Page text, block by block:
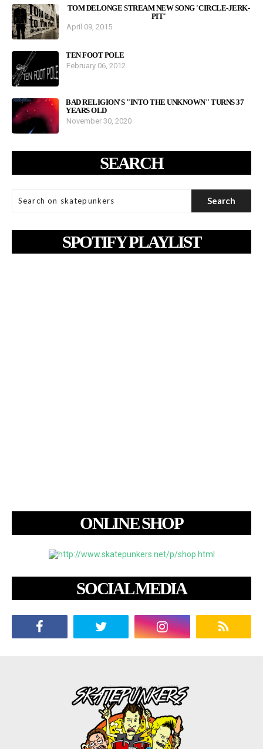
TOM DELONGE STREAM NEW SONG 'CIRCLE-JERK-
PIT'
April 09, 2015
TEN FOOT POLE
February 06, 2012
BAD RELIGION'S "INTO THE UNKNOWN" TURNS 37
YEARS OLD
November 30, 2020
SEARCH
SPOTIFY PLAYLIST
ONLINE SHOP
SOCIAL MEDIA